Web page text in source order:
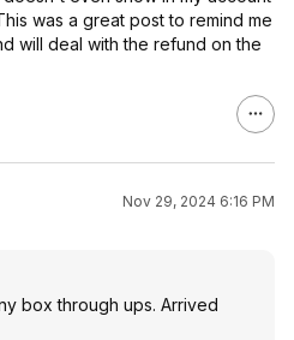
was a great post to remind me
will deal with the refund on the
Nov 29, 2024 6:16 PM
box through ups. Arrived